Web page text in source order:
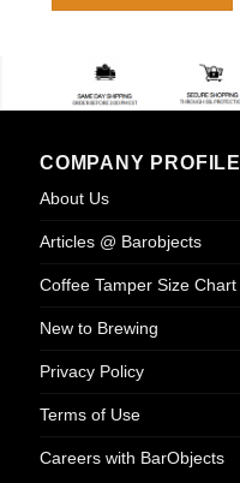
COMPANY PROFILE
About Us
Articles @ Barobjects
Coffee Tamper Size Chart
New to Brewing
Privacy Policy
Terms of Use
Careers with BarObjects